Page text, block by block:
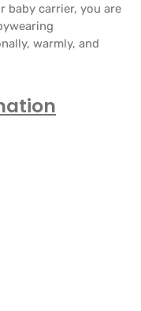
baby carrier, you are
warmly, and